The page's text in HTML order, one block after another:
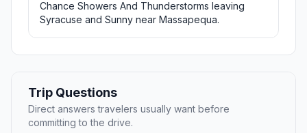
Chance Showers And Thunderstorms leaving
Syracuse and Sunny near Massapequa.
Trip Questions
Direct answers travelers usually want before
committing to the drive.